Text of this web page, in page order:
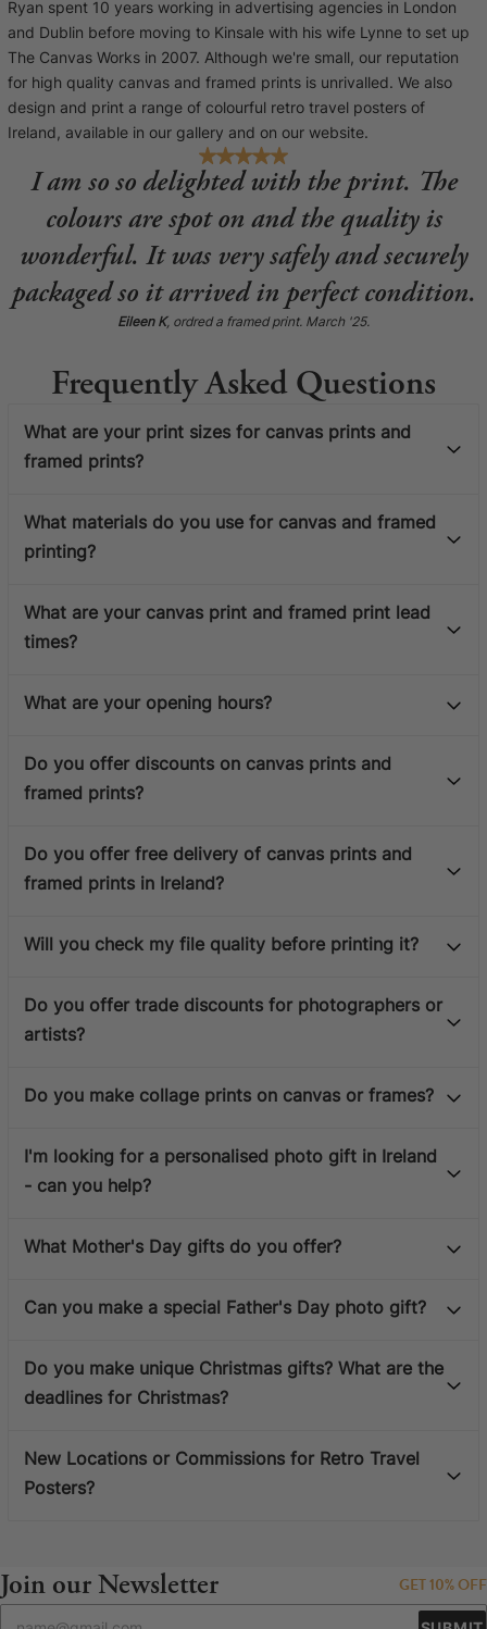
Ryan spent 10 years working in advertising agencies in London
and Dublin before moving to Kinsale with his wife Lynne to set up
The Canvas Works in 2007. Although we're small, our reputation
for high quality canvas and framed prints is unrivalled. We also
design and print a range of colourful retro travel posters of
Ireland, available in our gallery and on our website.
I am so so delighted with the print. The
colours are spot on and the quality is
wonderful. It was very safely and securely
packaged so it arrived in perfect condition.
Eileen K, ordred a framed print. March '25.
Frequently Asked Questions
What are your print sizes for canvas prints and
framed prints?
What materials do you use for canvas and framed
printing?
What are your canvas print and framed print lead
times?
What are your opening hours?
Do you offer discounts on canvas prints and
framed prints?
Do you offer free delivery of canvas prints and
framed prints in Ireland?
Will you check my file quality before printing it?
Do you offer trade discounts for photographers or
artists?
Do you make collage prints on canvas or frames?
I'm looking for a personalised photo gift in Ireland
- can you help?
What Mother's Day gifts do you offer?
Can you make a special Father's Day photo gift?
Do you make unique Christmas gifts? What are the
deadlines for Christmas?
New Locations or Commissions for Retro Travel
Posters?
Join our Newsletter GET 10% OFF